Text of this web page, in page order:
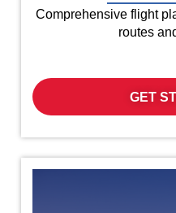
Comprehensive flight
routes
GET